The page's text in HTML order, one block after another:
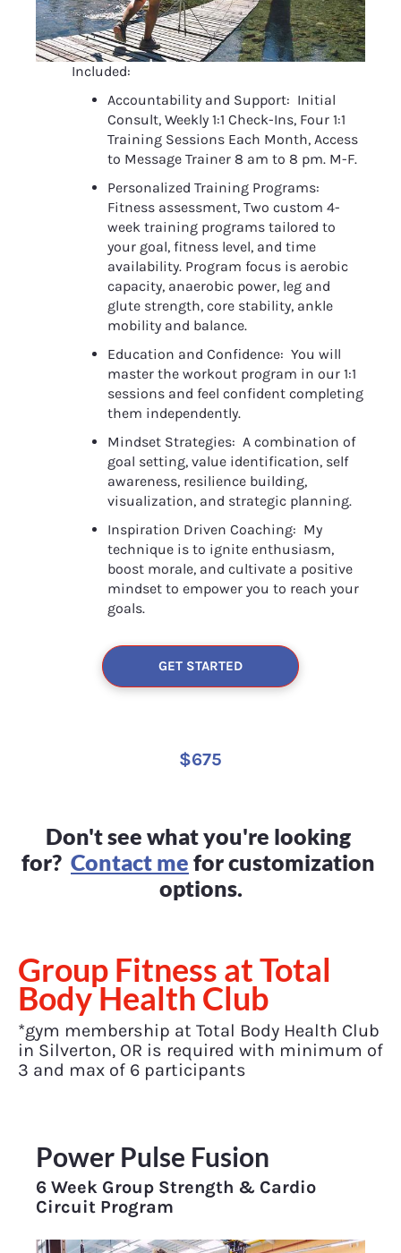
Included:
Accountability and Support:  Initial
Consult, Weekly 1:1 Check-Ins, Four 1:1
Training Sessions Each Month, Access
to Message Trainer 8 am to 8 pm. M-F.
Personalized Training Programs:
Fitness assessment, Two custom 4-
week training programs tailored to
your goal, fitness level, and time
availability. Program focus is aerobic
capacity, anaerobic power, leg and
glute strength, core stability, ankle
mobility and balance.
Education and Confidence:  You will
master the workout program in our 1:1
sessions and feel confident completing
them independently.
Mindset Strategies:  A combination of
goal setting, value identification, self
awareness, resilience building,
visualization, and strategic planning.
Inspiration Driven Coaching:  My
technique is to ignite enthusiasm,
boost morale, and cultivate a positive
mindset to empower you to reach your
goals.
GET STARTED
$675
Don't see what you're looking
for? Contact me for customization
options.
Group Fitness at Total
Body Health Club
*gym membership at Total Body Health Club
in Silverton, OR is required with minimum of
3 and max of 6 participants
Power Pulse Fusion
6 Week Group Strength & Cardio
Circuit Program